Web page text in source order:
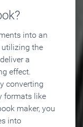
into an
utilizing the
a
effect.
converting
formats like
maker, you
into